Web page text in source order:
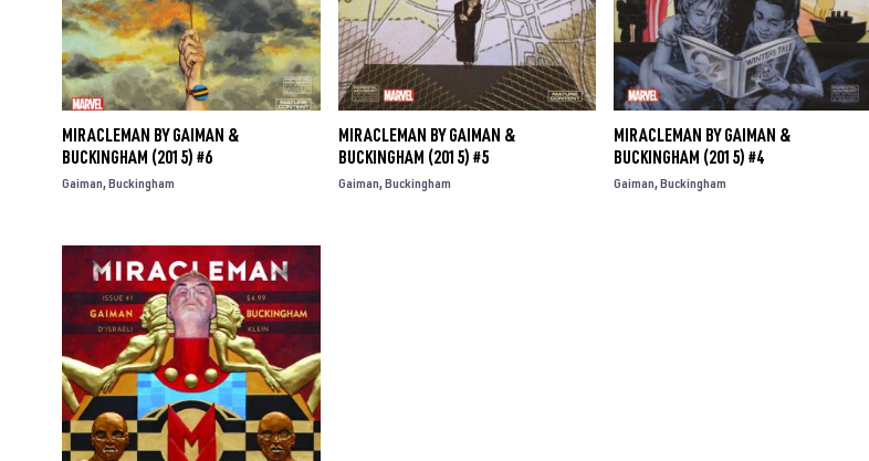
MIRACLEMAN BY GAIMAN &
BUCKINGHAM (2015) #6
Gaiman Buckingham
MIRACLEMAN BY GAIMAN &
BUCKINGHAM (2015) #5
Gaiman Buckingham
MIRACLEMAN BY GAIMAN &
BUCKINGHAM (2015) #4
Gaiman Buckingham